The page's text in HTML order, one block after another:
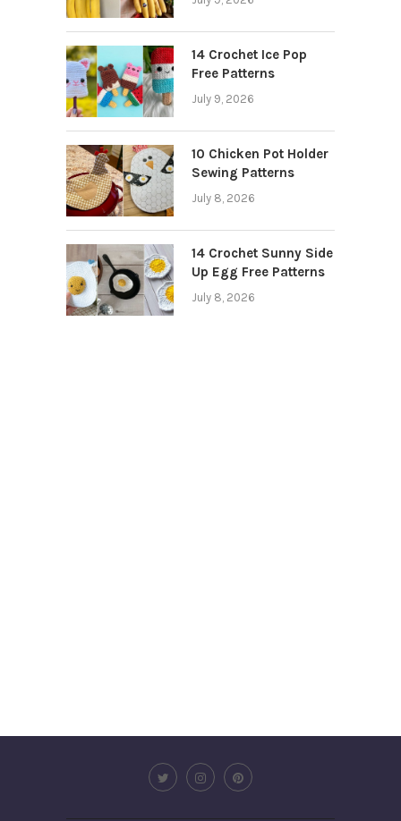
14 Crochet Ice Pop
Free Patterns
July 9, 2026
10 Chicken Pot Holder
Sewing Patterns
July 8, 2026
14 Crochet Sunny Side
Up Egg Free Patterns
July 8, 2026